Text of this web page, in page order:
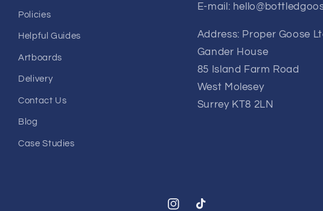
Policies
Helpful Guides
Artboards
Delivery
Contact Us
Blog
Case Studies
E-mail:
Address: Proper Goose
Gander House
85 Island Farm Road
West Molesey
Surrey KT8 2LN